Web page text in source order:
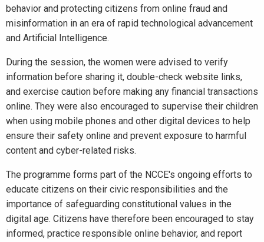
behavior and protecting citizens from online fraud and
misinformation in an era of rapid technological advancement
and Artificial Intelligence.
During the session, the women were advised to verify
information before sharing it, double-check website links,
and exercise caution before making any financial transactions
online. They were also encouraged to supervise their children
when using mobile phones and other digital devices to help
ensure their safety online and prevent exposure to harmful
content and cyber-related risks.
The programme forms part of the NCCE's ongoing efforts to
educate citizens on their civic responsibilities and the
importance of safeguarding constitutional values in the
digital age. Citizens have therefore been encouraged to stay
informed, practice responsible online behavior, and report